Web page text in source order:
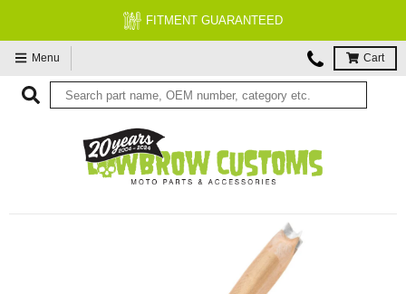
FITMENT GUARANTEED
Menu Cart